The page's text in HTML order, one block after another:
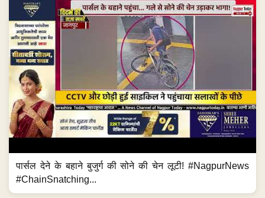
पार्सल देने के बहाने बुजुर्ग की सोने की चेन लूटी! #NagpurNews
#ChainSnatching...